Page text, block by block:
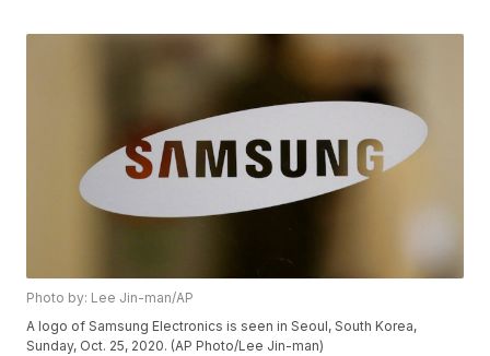
Photo by: Lee Jin-man/AP
A logo of Samsung Electronics is seen in Seoul, South Korea,
Sunday, Oct. 25, 2020. (AP Photo/Lee Jin-man)